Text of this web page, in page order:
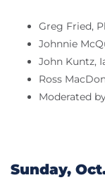
Greg Fried,
Johnnie
John Kuntz,
Ross
Moderated
Sunday,